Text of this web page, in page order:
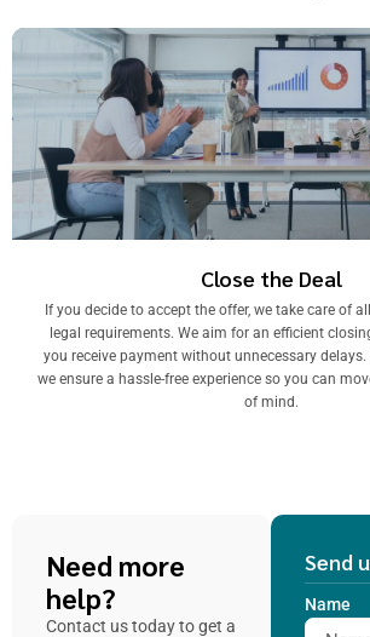
Close the Deal
If you decide to accept the offer, we take care of
legal requirements. We aim for an efficient
you receive payment without unnecessary
we ensure a hassle-free experience so you can
of mind.
Need more
help?
Contact us today to get a
Send
Name